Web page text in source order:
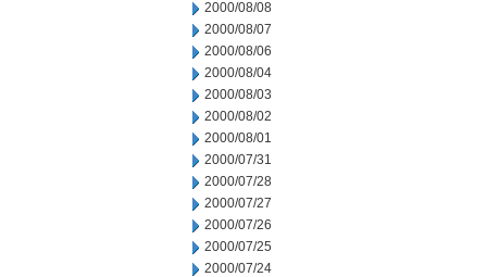
2000/08/08
2000/08/07
2000/08/06
2000/08/04
2000/08/03
2000/08/02
2000/08/01
2000/07/31
2000/07/28
2000/07/27
2000/07/26
2000/07/25
2000/07/24